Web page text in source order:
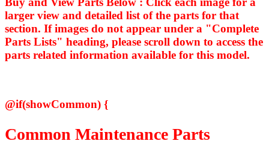
larger view and detailed list of the parts for that
section. If images do not appear under a "Complete
Parts Lists" heading, please scroll down to access the
parts related information available for this model.
@if(showCommon) {
Common Maintenance Parts